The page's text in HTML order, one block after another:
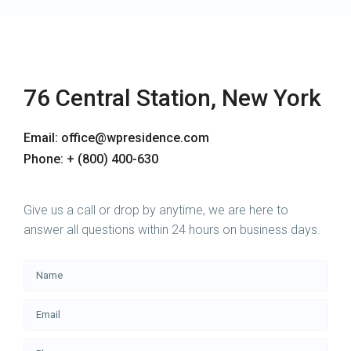
76 Central Station, New York
Email: office@wpresidence.com
Phone: + (800) 400-630
Give us a call or drop by anytime, we are here to
answer all questions within 24 hours on business days.